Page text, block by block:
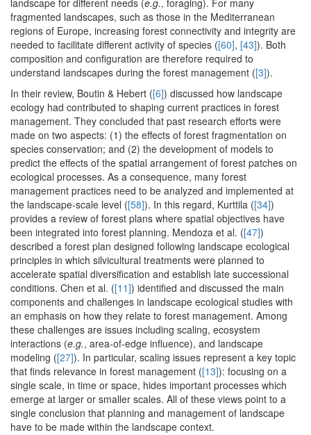
landscape for different needs (e.g., foraging). For many
fragmented landscapes, such as those in the Mediterranean
regions of Europe, increasing forest connectivity and integrity are
needed to facilitate different activity of species ([60], [43]). Both
composition and configuration are therefore required to
understand landscapes during the forest management ([3]).
In their review, Boutin & Hebert ([6]) discussed how landscape
ecology had contributed to shaping current practices in forest
management. They concluded that past research efforts were
made on two aspects: (1) the effects of forest fragmentation on
species conservation; and (2) the development of models to
predict the effects of the spatial arrangement of forest patches on
ecological processes. As a consequence, many forest
management practices need to be analyzed and implemented at
the landscape-scale level ([58]). In this regard, Kurttila ([34])
provides a review of forest plans where spatial objectives have
been integrated into forest planning. Mendoza et al. ([47])
described a forest plan designed following landscape ecological
principles in which silvicultural treatments were planned to
accelerate spatial diversification and establish late successional
conditions. Chen et al. ([11]) identified and discussed the main
components and challenges in landscape ecological studies with
an emphasis on how they relate to forest management. Among
these challenges are issues including scaling, ecosystem
interactions (e.g., area-of-edge influence), and landscape
modeling ([27]). In particular, scaling issues represent a key topic
that finds relevance in forest management ([13]): focusing on a
single scale, in time or space, hides important processes which
emerge at larger or smaller scales. All of these views point to a
single conclusion that planning and management of landscape
have to be made within the landscape context.